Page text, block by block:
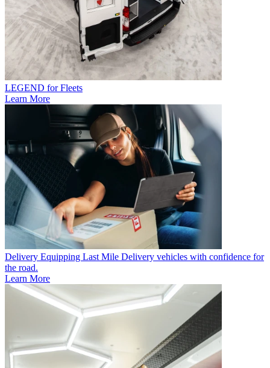
LEGEND for Fleets
Learn More
Delivery Equipping Last Mile Delivery vehicles with confidence for
the road.
Learn More